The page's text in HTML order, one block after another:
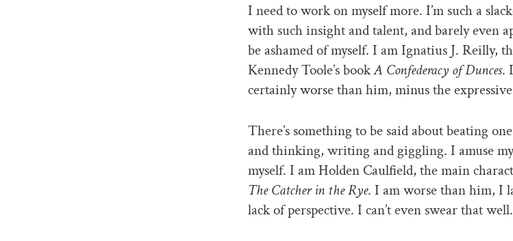
I need to work on myself more. I’m such a
with such insight and talent, and barely even
be ashamed of myself. I am Ignatius J. Reilly,
Kennedy Toole’s bookA Confederacy of Dunces.
certainly worse than him, minus the
There’s something to be said about beating
and thinking, writing and giggling. I amuse
myself. I am Holden Caulfield, the main
The Catcher in the Rye. I am worse than him, I
lack of perspective. I can’t even swear that well.